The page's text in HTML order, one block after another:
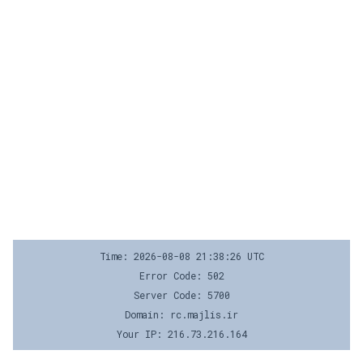
Time: 2026-08-08 21:38:26 UTC
Error Code: 502
Server Code: 5700
Domain: rc.majlis.ir
Your IP: 216.73.216.164